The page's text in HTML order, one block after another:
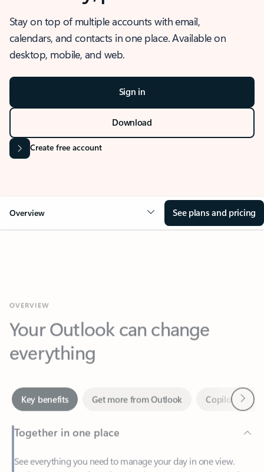
Stay on top of multiple accounts with email,
calendars, and contacts in one place. Available on
desktop, mobile, and web.
Sign in
Download
Create free account
Overview See plans and pricing
Your Outlook can change
everything
Together in one place
See everything you need to manage your day in one view.
—at home or on the go.